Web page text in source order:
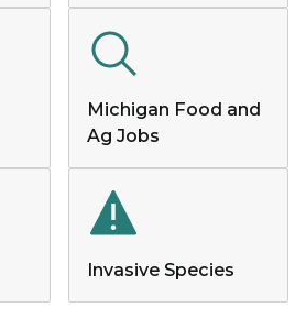
Michigan Food and
Ag Jobs
Invasive Species